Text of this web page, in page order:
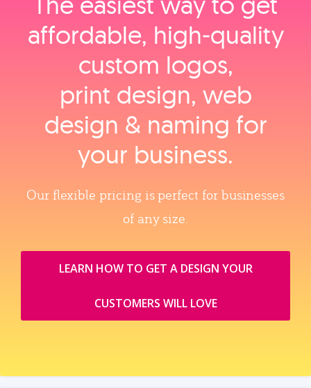
affordable, high‑quality
custom logos,
print design, web
design & naming for
your business.
Our flexible pricing is perfect for businesses
of any size.
LEARN HOW TO GET A DESIGN YOUR
CUSTOMERS WILL LOVE